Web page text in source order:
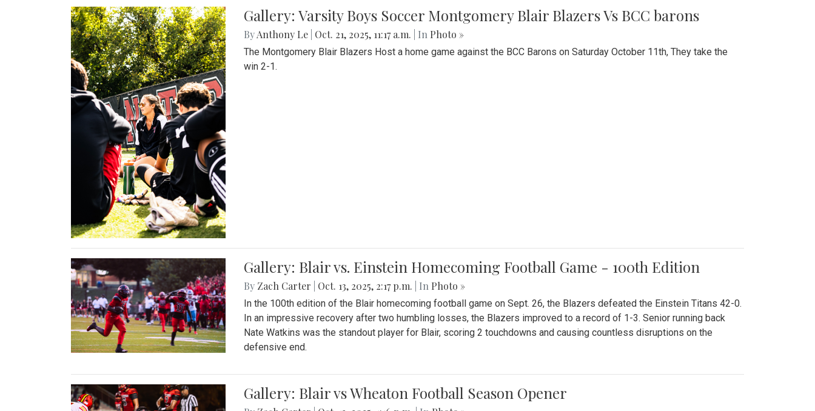
Gallery: Varsity Boys Soccer Montgomery Blair Blazers Vs BCC barons
ByAnthony Le Oct. 21, 2025, 11:17 a.m. | In Photo »
The Montgomery Blair Blazers Host a home game against the BCC Barons on Saturday October 11th, They take the
win 2-1.
Gallery: Blair vs. Einstein Homecoming Football Game - 100th Edition
By Zach Carter Oct. 13, 2025, 2:17 p.m. | In Photo »
In the 100th edition of the Blair homecoming football game on Sept. 26, the Blazers defeated the Einstein Titans 42-0.
In an impressive recovery after two humbling losses, the Blazers improved to a record of 1-3. Senior running back
Nate Watkins was the standout player for Blair, scoring 2 touchdowns and causing countless disruptions on the
defensive end.
Gallery: Blair vs Wheaton Football Season Opener